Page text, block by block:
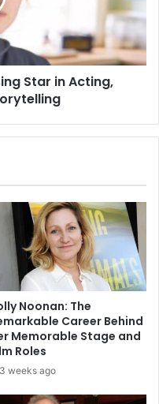
Star in Acting,
Noonan: The
Career Behind
Memorable Stage and
Roles
3 weeks ago